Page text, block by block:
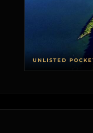
UNLISTED